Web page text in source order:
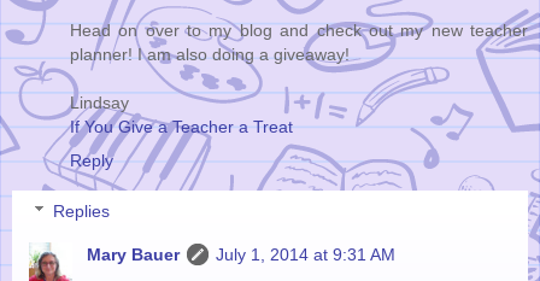
Head on over to my blog and check out my new teacher
planner! I am also doing a giveaway!
Lindsay
If You Give a Teacher a Treat
Reply
Replies
Mary Bauer
July 1, 2014 at 9:31 AM